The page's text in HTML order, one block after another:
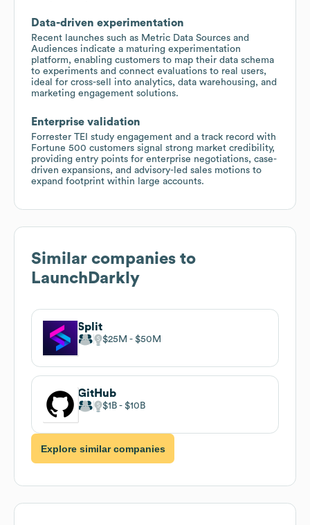
Data-driven experimentation
Recent launches such as Metric Data Sources and
Audiences indicate a maturing experimentation
platform, enabling customers to map their data schema
to experiments and connect evaluations to real users,
ideal for cross-sell into analytics, data warehousing, and
marketing engagement solutions.
Enterprise validation
Forrester TEI study engagement and a track record with
Fortune 500 customers signal strong market credibility,
providing entry points for enterprise negotiations, case-
driven expansions, and advisory-led sales motions to
expand footprint within large accounts.
Similar companies to
LaunchDarkly
Split
$25M $50M
GitHub
$1B $10B
Explore similar companies